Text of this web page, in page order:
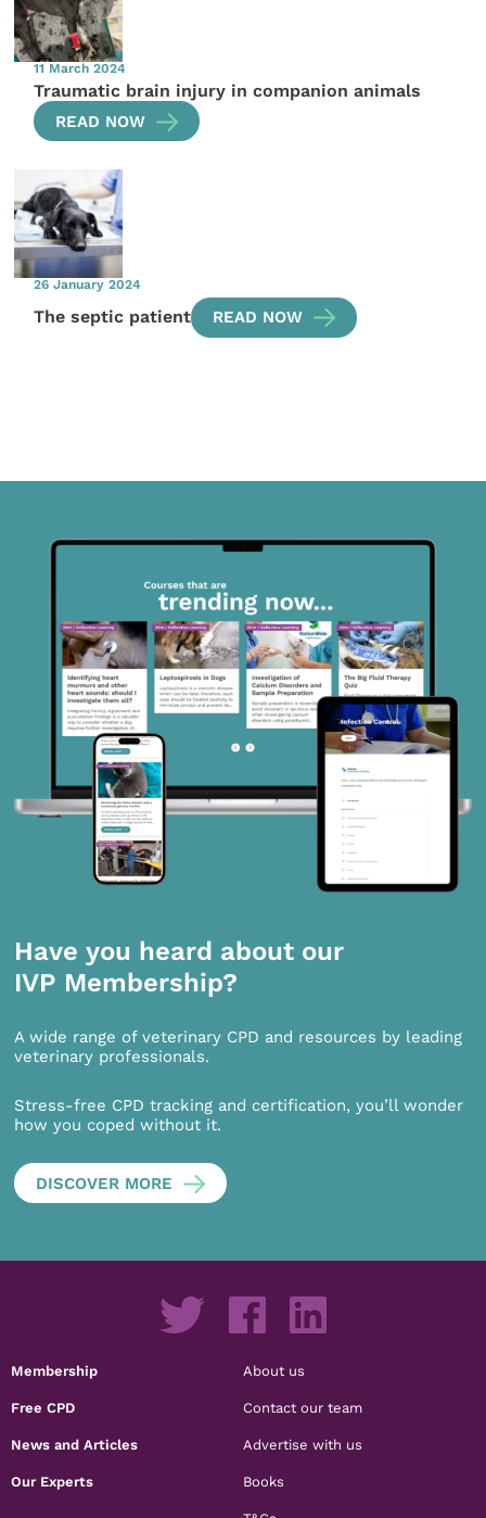
11 March 2024
Traumatic brain injury in companion animals
READ NOW
26 January 2024
The septic patient READ NOW
Have you heard about our
IVP Membership?
A wide range of veterinary CPD and resources by leading
veterinary professionals.
Stress-free CPD tracking and certification, you’ll wonder
how you coped without it.
DISCOVER MORE
Membership
Free CPD
News and Articles
Our Experts
About us
Contact our team
Advertise with us
Books